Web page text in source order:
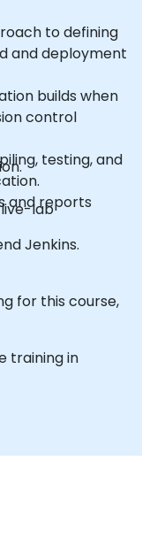
to defining
and deployment
builds when
control
testing, and
and reports
Jenkins.
lab
for this course,
training in